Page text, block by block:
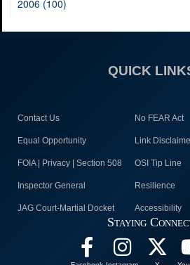
2006 (100)
QUICK
Contact Us No FEAR Act
Equal Opportunity Link
FOIA | Privacy | Section 508 OSI Tip Line
Inspector General Resilience
JAG Court-Martial Docket Accessibility
Staying